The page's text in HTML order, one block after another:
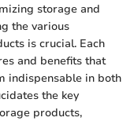
storage and
the various
is crucial. Each
and benefits that
indispensable in both
the key
products,